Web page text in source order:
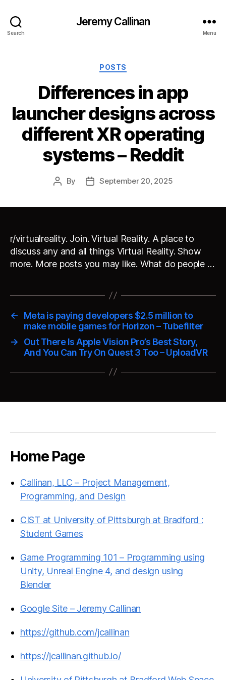
Search
Jeremy Callinan
Menu
Categories
POSTS
Differences in app
launcher designs across
different XR operating
systems – Reddit
Post
By
PostSeptember 20, 2025
r/virtualreality. Join. Virtual Reality. A place to
discuss any and all things Virtual Reality. Show
more. More posts you may like. What do people …
←
Meta is paying developers $2.5 million to
make mobile games for Horizon – Tubefilter
→
Out There Is Apple Vision Pro’s Best Story,
And You Can Try On Quest 3 Too – UploadVR
Home Page
Callinan, LLC – Project Management,
Programming, and Design
CIST at University of Pittsburgh at Bradford :
Student Games
Game Programming 101 – Programming using
Unity, Unreal Engine 4, and design using
Blender
Google Site – Jeremy Callinan
https://github.com/jcallinan
https://jcallinan.github.io/